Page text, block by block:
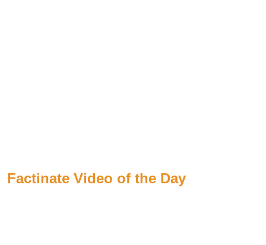
Factinate Video of the Day